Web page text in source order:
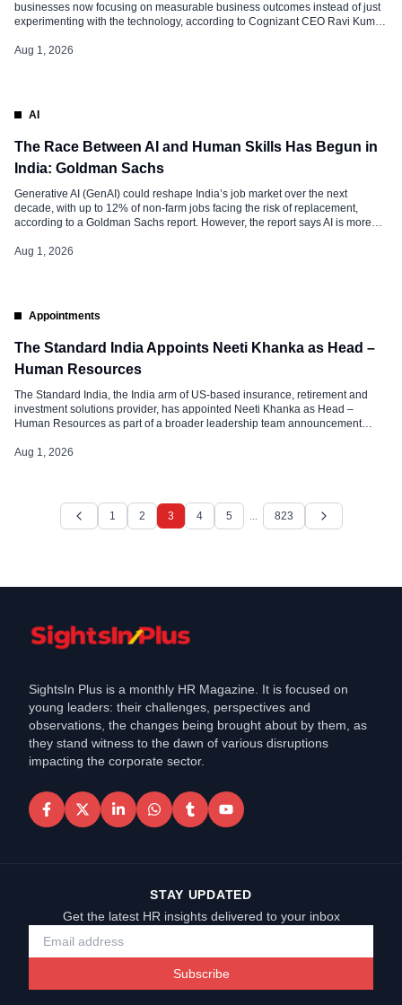
businesses now focusing on measurable business outcomes instead of just
experimenting with the technology, according to Cognizant CEO Ravi Kumar
a stage where organisations are moving beyond AI pilot projects and
Aug 1, 2026
AI
The Race Between AI and Human Skills Has Begun in
India: Goldman Sachs
Generative AI (GenAI) could reshape India’s job market over the next
decade, with up to 12% of non-farm jobs facing the risk of replacement,
according to a Goldman Sachs report. However, the report says AI is more
larger share of roles […]
Aug 1, 2026
Appointments
The Standard India Appoints Neeti Khanka as Head –
Human Resources
The Standard India, the India arm of US-based insurance, retirement and
investment solutions provider, has appointed Neeti Khanka as Head –
Human Resources as part of a broader leadership team announcement
Neeti will lead The Standard India’s people strategy, focusing on […]
Aug 1, 2026
1 2 3 4 5 ... 823
SightsIn Plus is a monthly HR Magazine. It is focused on
young leaders: their challenges, perspectives and
observations, the changes being brought about by them, as
they stand witness to the dawn of various disruptions
impacting the corporate sector.
STAY UPDATED
Get the latest HR insights delivered to your inbox
Subscribe